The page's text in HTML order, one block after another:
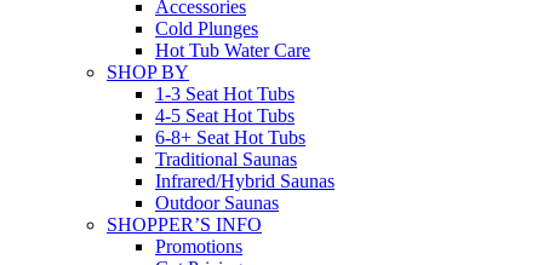
Accessories
Cold Plunges
Hot Tub Water Care
SHOP BY
1-3 Seat Hot Tubs
4-5 Seat Hot Tubs
6-8+ Seat Hot Tubs
Traditional Saunas
Infrared/Hybrid Saunas
Outdoor Saunas
SHOPPER’S INFO
Promotions